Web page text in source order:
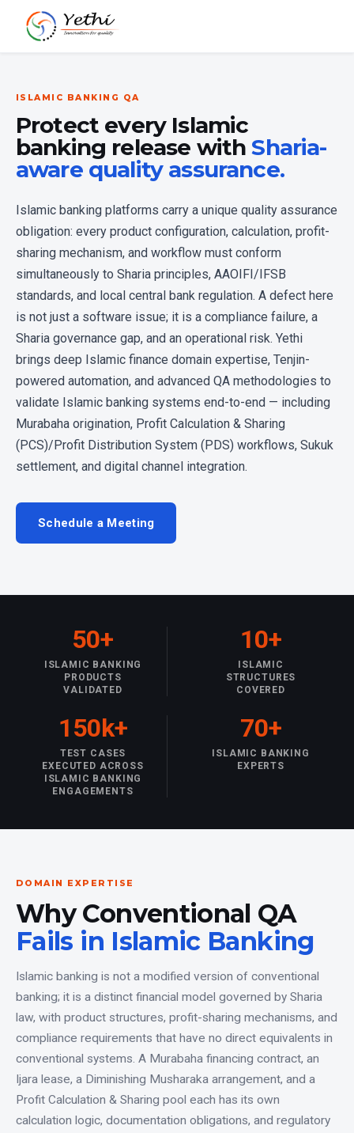
ISLAMIC BANKING QA
Protect every Islamic
banking release withSharia-
aware quality assurance.
Islamic banking platforms carry a unique quality assurance
obligation: every product configuration, calculation, profit-
sharing mechanism, and workflow must conform
simultaneously to Sharia principles, AAOIFI/IFSB
standards, and local central bank regulation. A defect here
is not just a software issue; it is a compliance failure, a
Sharia governance gap, and an operational risk. Yethi
brings deep Islamic finance domain expertise, Tenjin-
powered automation, and advanced QA methodologies to
validate Islamic banking systems end-to-end — including
Murabaha origination, Profit Calculation & Sharing
(PCS)/Profit Distribution System (PDS) workflows, Sukuk
settlement, and digital channel integration.
Schedule a Meeting
50+
ISLAMIC BANKING
PRODUCTS
VALIDATED
10+
ISLAMIC
STRUCTURES
COVERED
150k+
TEST CASES
EXECUTED ACROSS
ISLAMIC BANKING
ENGAGEMENTS
70+
ISLAMIC BANKING
EXPERTS
DOMAIN EXPERTISE
Why Conventional QA
Fails in Islamic Banking
Islamic banking is not a modified version of conventional
banking; it is a distinct financial model governed by Sharia
law, with product structures, profit-sharing mechanisms, and
compliance requirements that have no direct equivalents in
conventional systems. A Murabaha financing contract, an
Ijara lease, a Diminishing Musharaka arrangement, and a
Profit Calculation & Sharing pool each has its own
calculation logic, documentation obligations, and regulatory